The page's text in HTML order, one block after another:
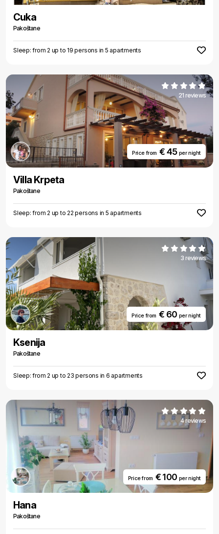
Cuka
Pakoštane
Sleep: from 2 up to 19 persons in 5 apartments
21 reviews
Price from€ 45 per night
Villa Krpeta
Pakoštane
Sleep: from 2 up to 22 persons in 5 apartments
3 reviews
Price from€ 60 per night
Ksenija
Pakoštane
Sleep: from 2 up to 23 persons in 6 apartments
4 reviews
Price from € 100 per night
Hana
Pakoštane